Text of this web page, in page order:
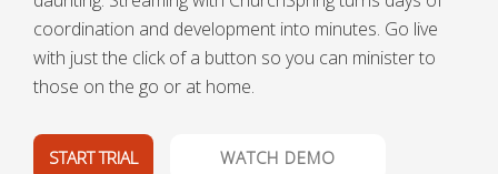
coordination and development into minutes. Go live
with just the click of a button so you can minister to
those on the go or at home.
START TRIAL WATCH DEMO